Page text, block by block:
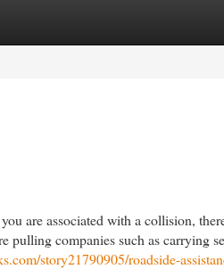
are associated with a collision,
pulling companies such as carrying
story21790905/roadside-